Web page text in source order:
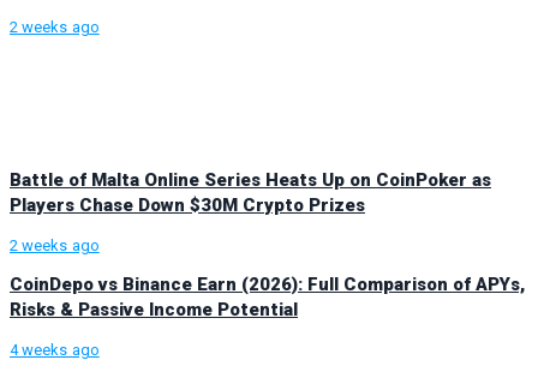
2 weeks ago
Battle of Malta Online Series Heats Up on CoinPoker as
Players Chase Down $30M Crypto Prizes
2 weeks ago
CoinDepo vs Binance Earn (2026): Full Comparison of APYs,
Risks & Passive Income Potential
4 weeks ago